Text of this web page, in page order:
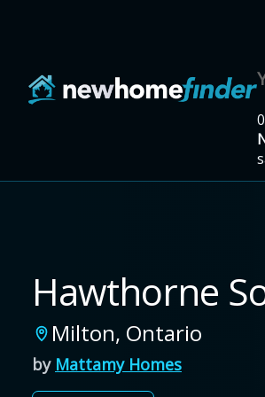
Hawthorne
Milton, Ontario
by Mattamy Homes